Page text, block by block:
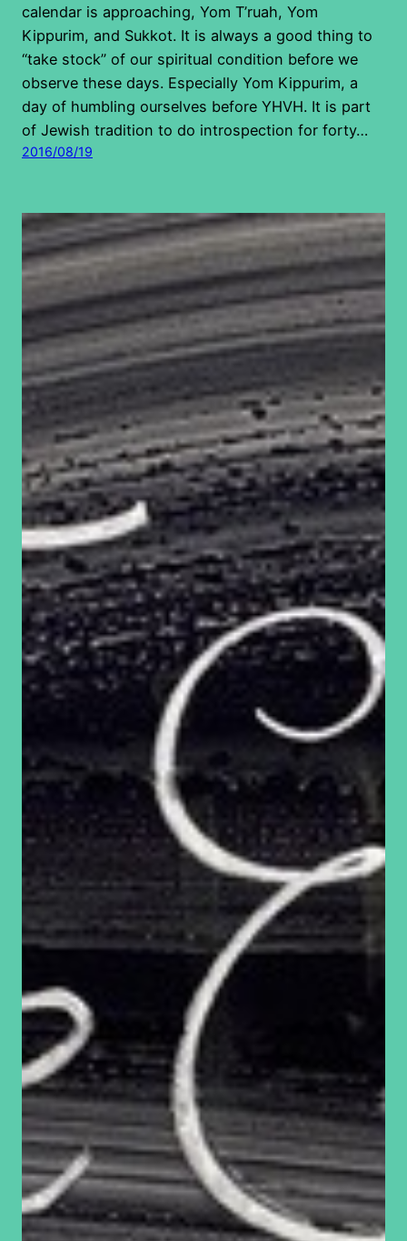
calendar is approaching, Yom T’ruah, Yom
Kippurim, and Sukkot. It is always a good thing to
“take stock” of our spiritual condition before we
observe these days. Especially Yom Kippurim, a
day of humbling ourselves before YHVH. It is part
of Jewish tradition to do introspection for forty…
2016/08/19